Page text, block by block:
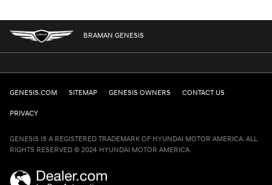
BRAMAN GENESIS
GENESIS.COM SITEMAP GENESIS OWNERS CONTACT US
PRIVACY
GENESIS IS A REGISTERED TRADEMARK OF HYUNDAI MOTOR AMERICA. ALL
RIGHTS RESERVED © 2024 HYUNDAI MOTOR AMERICA.